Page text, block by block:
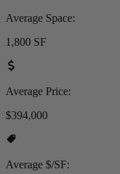
Average Space:
1,800 SF
Average Price:
$394,000
Average $/SF: